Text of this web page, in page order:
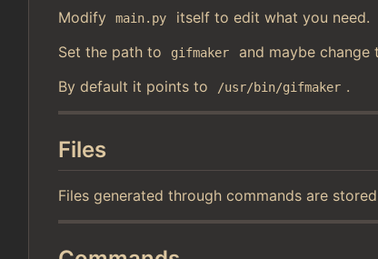
Modify main.py
itself to edit what you need.
Set the path to
gifmaker and maybe change
By default it points to
/usr/bin/gifmaker .
Files
Files generated through commands are